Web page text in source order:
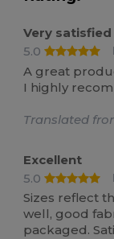
Very satisfied
5.0
A great
I highly
Translated
Excellent
5.0
Sizes reflect
well, good
packaged.